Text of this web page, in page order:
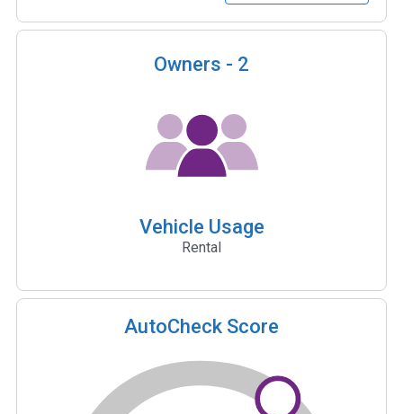
Owners - 2
Vehicle Usage
Rental
AutoCheck Score